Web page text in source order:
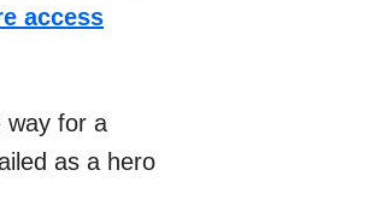
access
way for a
as a hero